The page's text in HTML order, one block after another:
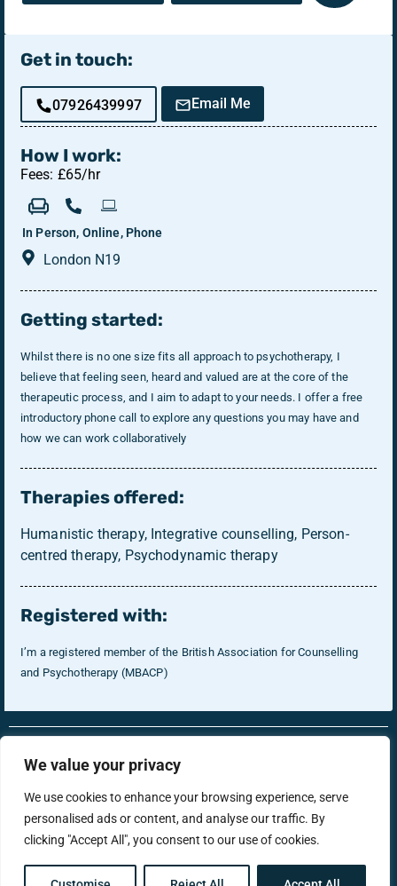
We value your privacy
We use cookies to enhance your browsing experience, serve
personalised ads or content, and analyse our traffic. By
clicking "Accept All", you consent to our use of cookies.
Get in touch:
07926439997 Email Me
How I work:
Fees: £65/hr
In Person, Online, Phone
London N19
Getting started:
Whilst there is no one size fits all approach to psychotherapy, I
believe that feeling seen, heard and valued are at the core of the
therapeutic process, and I aim to adapt to your needs. I offer a free
introductory phone call to explore any questions you may have and
how we can work collaboratively
Therapies offered:
Humanistic therapy, Integrative counselling, Person-
centred therapy, Psychodynamic therapy
Registered with:
I’m a registered member of the British Association for Counselling
and Psychotherapy (MBACP)
Therapist Login
support@menstherapyhub.co.uk
Privacy PolicyTerms & Conditions
RonsTech